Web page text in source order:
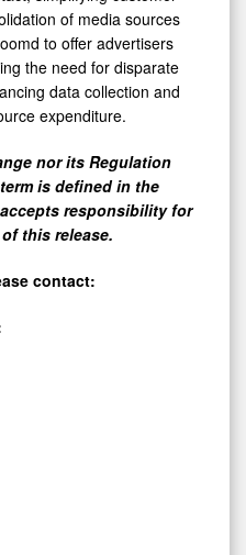
of media sources
to offer advertisers
the need for disparate
data collection and
expenditure.
nor its Regulation
is defined in the
responsibility for
this release.
contact: